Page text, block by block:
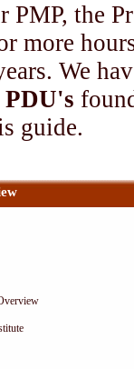
the
more
We
PDU's
guide.